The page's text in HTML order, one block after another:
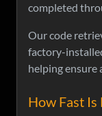
completed
Our code
factory-
helping ensure
How Fast Is